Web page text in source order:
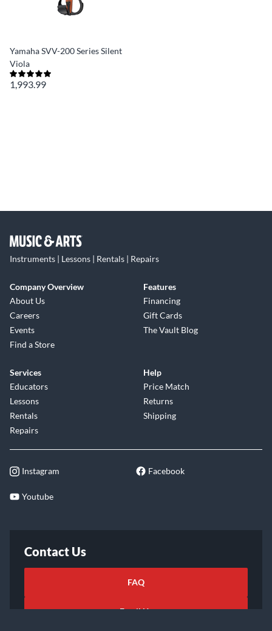
Yamaha SVV-200 Series Silent
Viola
1,993.99
Instruments | Lessons | Rentals | Repairs
Company Overview
About Us
Careers
Events
Find a Store
Features
Financing
Gift Cards
The Vault Blog
Services
Educators
Lessons
Rentals
Repairs
Help
Price Match
Returns
Shipping
Instagram Facebook
Youtube
Contact Us
FAQ
Email Us